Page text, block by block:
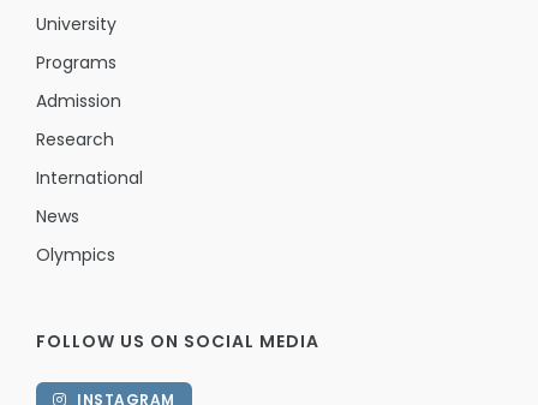
University
Programs
Admission
Research
International
News
Olympics
FOLLOW US ON SOCIAL MEDIA
INSTAGRAM